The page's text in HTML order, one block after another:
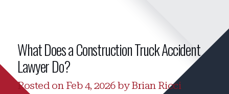
What Does a Construction Truck Accident
Lawyer Do?
Posted on Feb 4, 2026 by Brian Ricci